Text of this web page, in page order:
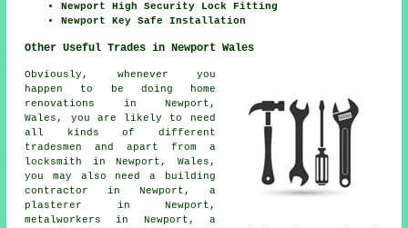
Newport High Security Lock Fitting
Newport Key Safe Installation
Other Useful Trades in Newport Wales
Obviously, whenever you
happen to be doing home
renovations in Newport,
Wales, you are likely to need
all kinds of different
tradesmen and apart from a
locksmith in Newport, Wales,
you may also need a building
contractor
in Newport, a
plasterer
in Newport,
metalworkers
in Newport, a